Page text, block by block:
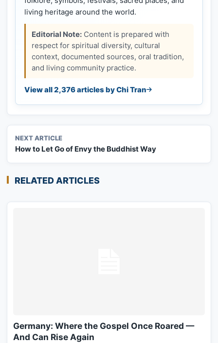
living heritage around the world.
Editorial Note: Content is prepared with
respect for spiritual diversity, cultural
context, documented sources, oral tradition,
and living community practice.
View all 2,376 articles by Chi Tran
NEXT ARTICLE
How to Let Go of Envy the Buddhist Way
RELATED ARTICLES
Germany: Where the Gospel Once Roared —
And Can Rise Again